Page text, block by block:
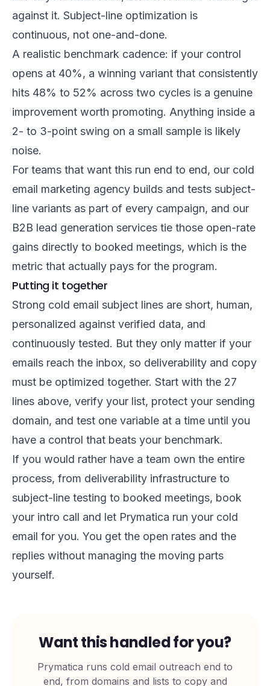
against it. Subject-line optimization is
continuous, not one-and-done.
A realistic benchmark cadence: if your control
opens at 40%, a winning variant that consistently
hits 48% to 52% across two cycles is a genuine
improvement worth promoting. Anything inside a
2- to 3-point swing on a small sample is likely
noise.
For teams that want this run end to end, our cold
email marketing agency builds and tests subject-
line variants as part of every campaign, and our
B2B lead generation services tie those open-rate
gains directly to booked meetings, which is the
metric that actually pays for the program.
Putting it together
Strong cold email subject lines are short, human,
personalized against verified data, and
continuously tested. But they only matter if your
emails reach the inbox, so deliverability and copy
must be optimized together. Start with the 27
lines above, verify your list, protect your sending
domain, and test one variable at a time until you
have a control that beats your benchmark.
If you would rather have a team own the entire
process, from deliverability infrastructure to
subject-line testing to booked meetings, book
your intro call and let Prymatica run your cold
email for you. You get the open rates and the
replies without managing the moving parts
yourself.
Want this handled for you?
Prymatica runs cold email outreach end to
end, from domains and lists to copy and